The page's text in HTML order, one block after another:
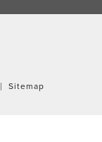
Sitemap